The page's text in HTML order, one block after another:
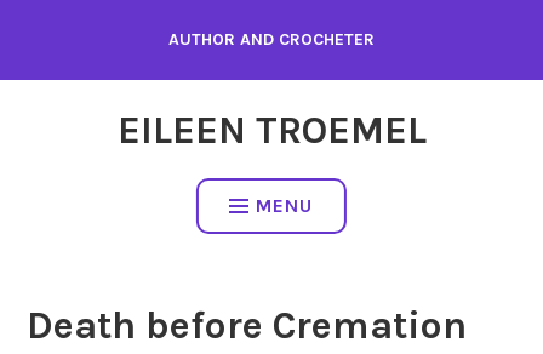
content
AUTHOR AND CROCHETER
EILEEN TROEMEL
MENU
Death before Cremation